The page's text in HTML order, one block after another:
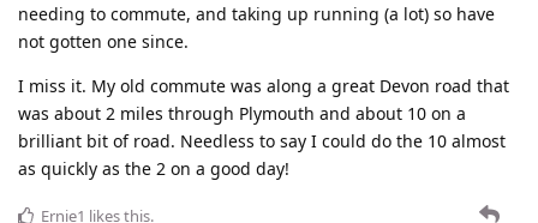
needing to commute, and taking up running (a lot) so have
not gotten one since.
I miss it. My old commute was along a great Devon road that
was about 2 miles through Plymouth and about 10 on a
brilliant bit of road. Needless to say I could do the 10 almost
as quickly as the 2 on a good day!
Ernie1 likes this.